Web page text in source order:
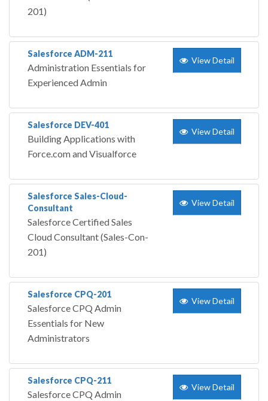
201)
Salesforce ADM-211
Administration Essentials for
Experienced Admin
View Detail
Salesforce DEV-401
Building Applications with
Force.com and Visualforce
View Detail
Salesforce Sales-Cloud-
Consultant
Salesforce Certified Sales
Cloud Consultant (Sales-Con-
201)
View Detail
Salesforce CPQ-201
Salesforce CPQ Admin
Essentials for New
Administrators
View Detail
Salesforce CPQ-211
Salesforce CPQ Admin
View Detail